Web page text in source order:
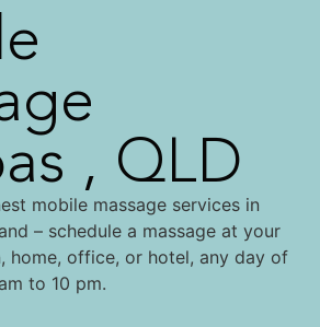
, QLD
mobile massage services in
– schedule a massage at your
home, office, or hotel, any day of
to 10 pm.